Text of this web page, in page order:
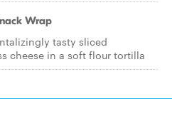
Wrap
tasty sliced
cheese in a soft flour tortilla